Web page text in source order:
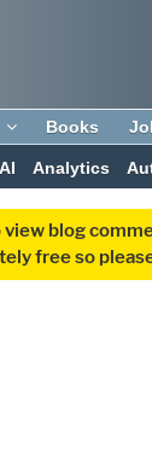
Books
AI Analytics
blog
free so